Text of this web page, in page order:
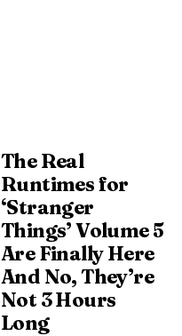
The Real
Runtimes for
‘Stranger
Things’ Volume 5
Are Finally Here
And No, They’re
Not 3 Hours
Long